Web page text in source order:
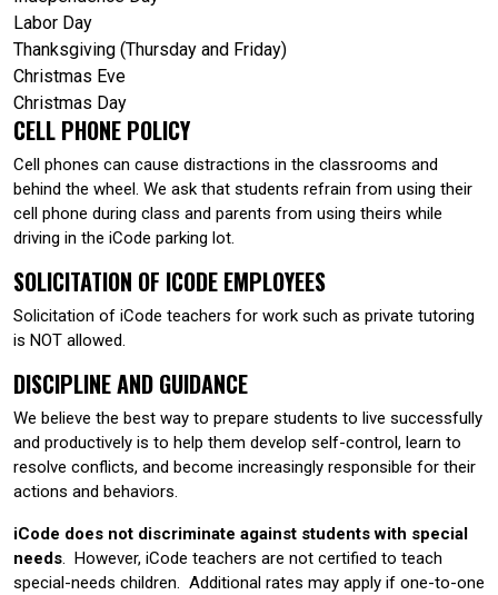
Labor Day
Thanksgiving (Thursday and Friday)
Christmas Eve
Christmas Day
CELL PHONE POLICY
Cell phones can cause distractions in the classrooms and
behind the wheel. We ask that students refrain from using their
cell phone during class and parents from using theirs while
driving in the iCode parking lot.
SOLICITATION OF ICODE EMPLOYEES
Solicitation of iCode teachers for work such as private tutoring
is NOT allowed.
DISCIPLINE AND GUIDANCE
We believe the best way to prepare students to live successfully
and productively is to help them develop self-control, learn to
resolve conflicts, and become increasingly responsible for their
actions and behaviors.
iCode does not discriminate against students with special
needs. However, iCode teachers are not certified to teach
special-needs children. Additional rates may apply if one-to-one